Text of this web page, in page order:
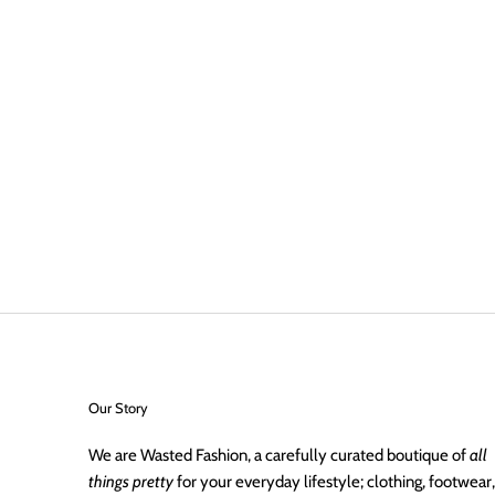
Our Story
We are Wasted Fashion, a carefully curated boutique ofall
things prettyfor your everyday lifestyle; clothing, footwear,